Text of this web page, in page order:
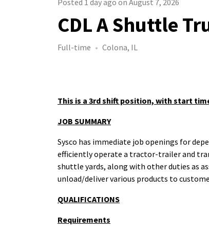
Posted 1 day ago on August 7, 2026
CDL A Shuttle
Full-time Colona, IL
This is a 3rd shift position, with start
JOBSUMMARY
Sysco has immediate job openings for
efficiently operate a tractor-trailer and
shuttle yards, along with other duties as
unload/deliver various products to
QUALIFICATIONS
Requirements